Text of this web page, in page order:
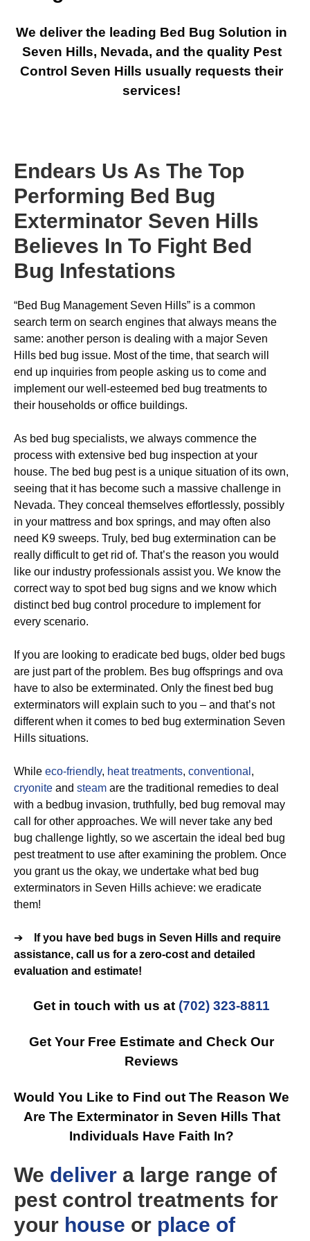
We deliver the leading Bed Bug Solution in
Seven Hills, Nevada, and the quality Pest
Control Seven Hills usually requests their
services!
Endears Us As The Top
Performing Bed Bug
Exterminator Seven Hills
Believes In To Fight Bed
Bug Infestations
“Bed Bug Management Seven Hills” is a common
search term on search engines that always means the
same: another person is dealing with a major Seven
Hills bed bug issue. Most of the time, that search will
end up inquiries from people asking us to come and
implement our well-esteemed bed bug treatments to
their households or office buildings.
As bed bug specialists, we always commence the
process with extensive bed bug inspection at your
house. The bed bug pest is a unique situation of its own,
seeing that it has become such a massive challenge in
Nevada. They conceal themselves effortlessly, possibly
in your mattress and box springs, and may often also
need K9 sweeps. Truly, bed bug extermination can be
really difficult to get rid of. That’s the reason you would
like our industry professionals assist you. We know the
correct way to spot bed bug signs and we know which
distinct bed bug control procedure to implement for
every scenario.
If you are looking to eradicate bed bugs, older bed bugs
are just part of the problem. Bes bug offsprings and ova
have to also be exterminated. Only the finest bed bug
exterminators will explain such to you – and that’s not
different when it comes to bed bug extermination Seven
Hills situations.
While eco-friendly, heat treatments, conventional ,
cryonite and steam are the traditional remedies to deal
with a bedbug invasion, truthfully, bed bug removal may
call for other approaches. We will never take any bed
bug challenge lightly, so we ascertain the ideal bed bug
pest treatment to use after examining the problem. Once
you grant us the okay, we undertake what bed bug
exterminators in Seven Hills achieve: we eradicate
them!
➔
If you have bed bugs in Seven Hills and require
assistance, call us for a zero-cost and detailed
evaluation and estimate!
Get in touch with us at (702) 323-8811
Get Your Free Estimate and Check Our
Reviews
Would You Like to Find out The Reason We
Are The Exterminator in Seven Hills That
Individuals Have Faith In?
We deliver a large range of
pest control treatments for
your house or place of